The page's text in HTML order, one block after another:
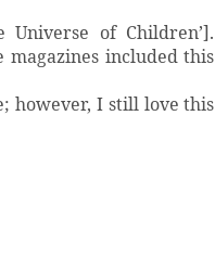
of Children’].
included this
however, I still love this